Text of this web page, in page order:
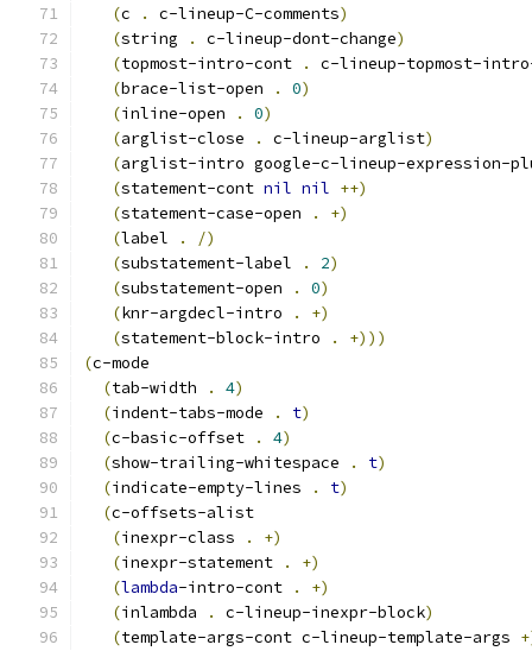
(c . c-lineup-C-comments)
(string . c-lineup-dont-change)
(topmost-intro-cont .
c-lineup-topmost-
(brace-list-open . 0)
(inline-open . 0)
(arglist-close . c-lineup-arglist)
(arglist-intro google-c-lineup-expression-
(statement-cont nil nil ++)
(statement-case-open . +)
(label . /)
(substatement-label . 2)
(substatement-open . 0)
(knr-argdecl-intro . +)
(statement-block-intro . +)))
(c-mode
(tab-width . 4)
(indent-tabs-mode . t)
(c-basic-offset . 4)
(show-trailing-whitespace . t)
(indicate-empty-lines . t)
(c-offsets-alist
(inexpr-class . +)
(inexpr-statement . +)
(lambda-intro-cont . +)
(inlambda . c-lineup-inexpr-block)
(template-args-cont c-lineup-template-args +